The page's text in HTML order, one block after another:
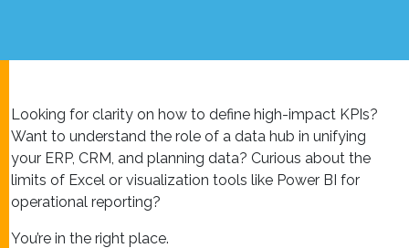
Looking for clarity on how to define high-impact KPIs?
Want to understand the role of a data hub in unifying
your ERP, CRM, and planning data? Curious about the
limits of Excel or visualization tools like Power BI for
operational reporting?
You’re in the right place.